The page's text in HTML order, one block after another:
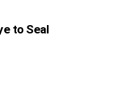
to Seal